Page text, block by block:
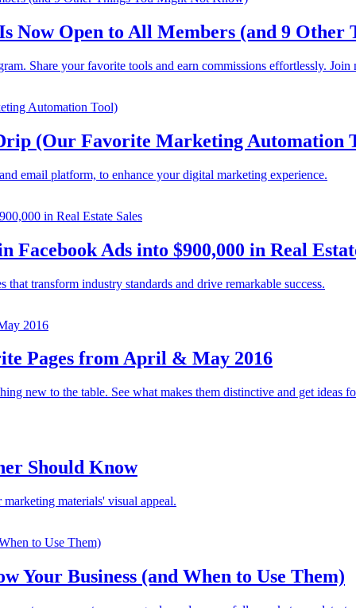
Now Open to All Members (and 9 Other
Share your favorite tools and earn commissions effortlessly. Join
(Our Favorite Marketing Automation
email platform, to enhance your digital marketing experience.
Ads into $900,000 in Real
transform industry standards and drive remarkable success.
Pages from April & May 2016
new to the table. See what makes them distinctive and get ideas
Should Know
materials' visual appeal.
Your Business (and When to Use Them)